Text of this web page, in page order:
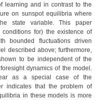
learning and in contrast to the
on sunspot equilibria where
state variable. This paper
for) the existence of
bounded fluctuations driven
described above; furthermore,
to be independent of the
dynamics of the model.
as a special case of the
indicates that the problem of
in these models is more